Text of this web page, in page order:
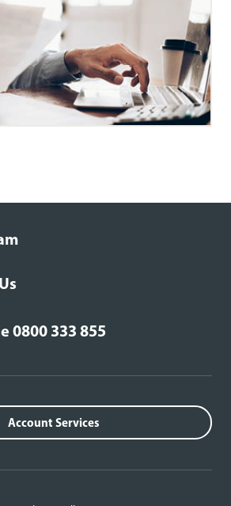
0800 333 855
Account Services